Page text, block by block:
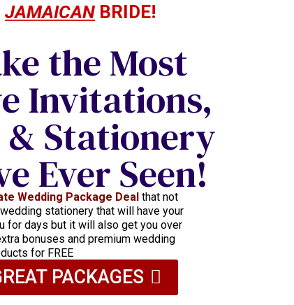
JAMAICAN BRIDE!
the Most
Invitations,
Stationery
Ever Seen!
Wedding Package Dealthat not
stationery that will have your
for days but it will also get you over
bonuses and premium wedding
for FREE
PACKAGES